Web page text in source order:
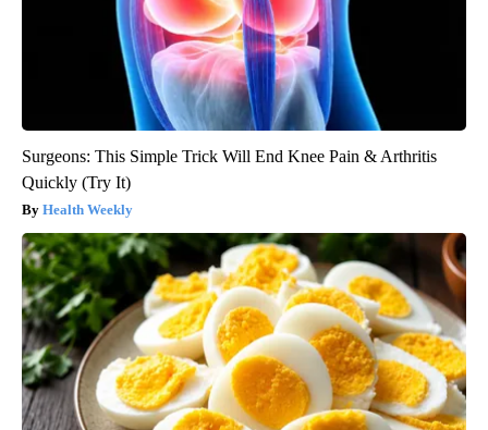
Surgeons: This Simple Trick Will End Knee Pain & Arthritis
Quickly (Try It)
Health Weekly